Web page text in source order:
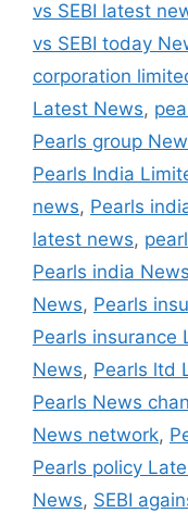
vs SEBI latest
vs SEBI today
corporation
Latest News,
Pearls group
Pearls India
news, Pearls
latest news,
Pearls india News
News, Pearls
Pearls insurance
News, Pearls ltd
Pearls News
News network,
Pearls policy
News, SEBI